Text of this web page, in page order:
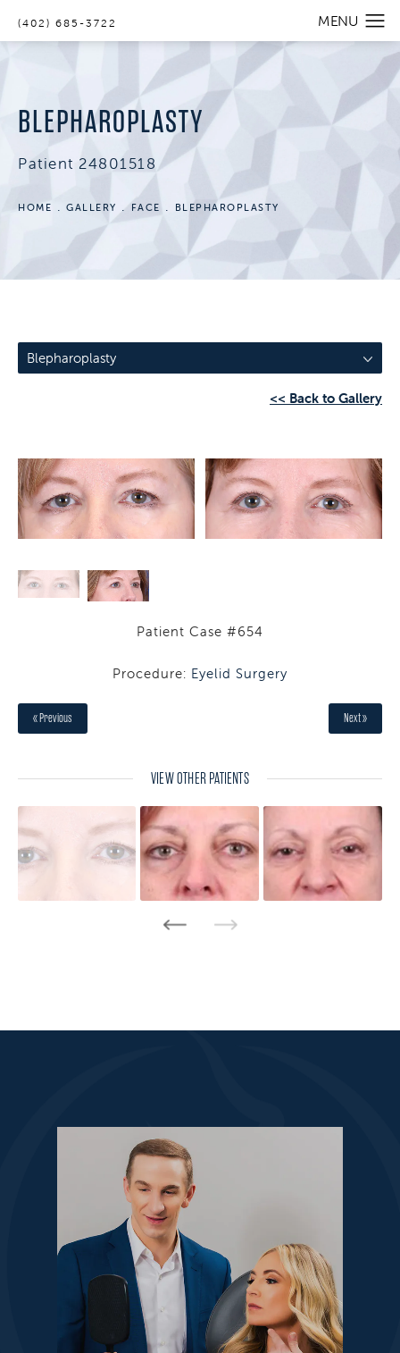
(402) 685-3722
BLEPHAROPLASTY
Patient 24801518
HOME GALLERY FACE BLEPHAROPLASTY
Blepharoplasty
<< Back to Gallery
Patient Case #654
Procedure: Eyelid Surgery
« Previous Next »
VIEW OTHER PATIENTS